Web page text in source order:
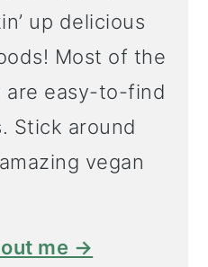
up delicious
Most of the
are easy-to-find
Stick around
vegan
me →